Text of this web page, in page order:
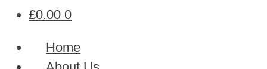
£0.00 0
Home